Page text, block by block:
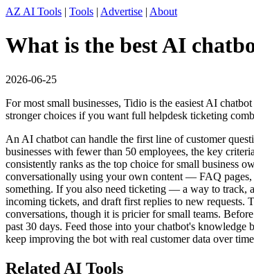
AZ AI Tools | Tools | Advertise | About
What is the best AI
2026-06-25
For most small businesses, Tidio is the easiest AI
stronger choices if you want full helpdesk ticketing
An AI chatbot can handle the first line of customer
businesses with fewer than 50 employees, the key
consistently ranks as the top choice for small business
conversationally using your own content — FAQ
something. If you also need ticketing — a way to track,
incoming tickets, and draft first replies to new requests.
conversations, though it is pricier for small teams.
past 30 days. Feed those into your chatbot's
keep improving the bot with real customer data over
Related AI Tools